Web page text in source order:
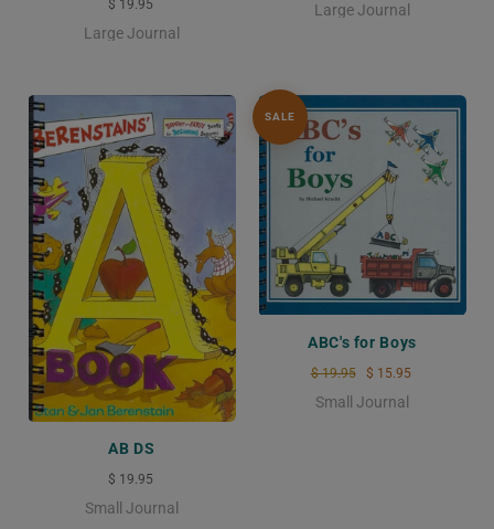
$ 19.95
Large Journal
Large Journal
AB DS
$ 19.95
Small Journal
SALE
ABC's for Boys
$ 19.95 $ 15.95
Small Journal